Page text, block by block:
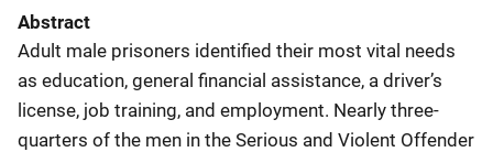
Abstract
Adult male prisoners identified their most vital needs
as education, general financial assistance, a driver’s
license, job training, and employment. Nearly three-
quarters of the men in the Serious and Violent Offender